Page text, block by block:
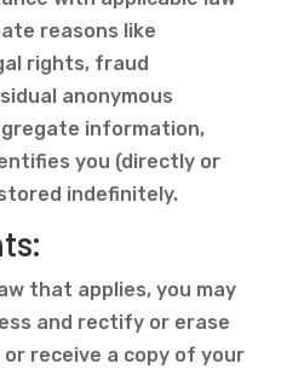
reasons like
rights, fraud
anonymous
information,
you (directly or
indefinitely.
that applies, you may
and rectify or erase
receive a copy of your